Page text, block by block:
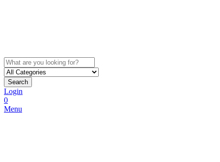
Search
Login
0
Menu